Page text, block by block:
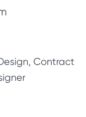
Contract